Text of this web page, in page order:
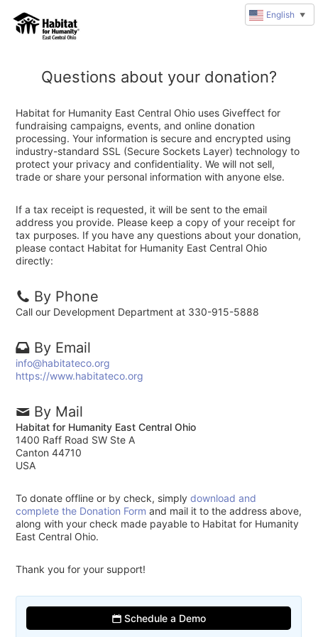
Questions about your donation?
Habitat for Humanity East Central Ohio uses Giveffect for
fundraising campaigns, events, and online donation
processing. Your information is secure and encrypted using
industry-standard SSL (Secure Sockets Layer) technology to
protect your privacy and confidentiality. We will not sell,
trade or share your personal information with anyone else.
If a tax receipt is requested, it will be sent to the email
address you provide. Please keep a copy of your receipt for
tax purposes. If you have any questions about your donation,
please contact Habitat for Humanity East Central Ohio
directly:
By Phone
Call our Development Department at 330-915-5888
By Email
info@habitateco.org
https://www.habitateco.org
By Mail
Habitat for Humanity East Central Ohio
1400 Raff Road SW Ste A
Canton 44710
USA
To donate offline or by check, simplydownload and
complete the Donation Form and mail it to the address above,
along with your check made payable to Habitat for Humanity
East Central Ohio.
Thank you for your support!
Schedule a Demo
English ▼